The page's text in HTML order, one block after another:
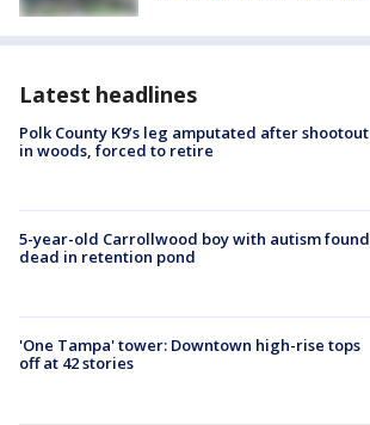
Latest headlines
Polk County K9’s leg amputated after shootout
in woods, forced to retire
5-year-old Carrollwood boy with autism found
dead in retention pond
'One Tampa' tower: Downtown high-rise tops
off at 42 stories